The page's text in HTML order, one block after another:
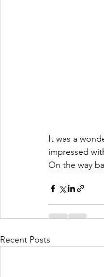
It was a
impressed
On the way
Recent Posts